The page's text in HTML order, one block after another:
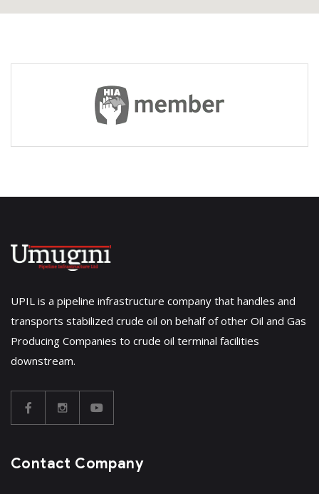
UPIL is a pipeline infrastructure company that handles and
transports stabilized crude oil on behalf of other Oil and Gas
Producing Companies to crude oil terminal facilities
downstream.
Contact Company